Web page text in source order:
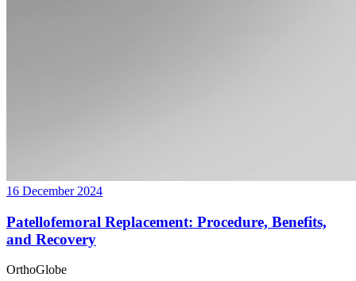
16 December 2024
Patellofemoral Replacement: Procedure, Benefits,
and Recovery
OrthoGlobe